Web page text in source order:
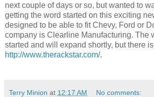
next couple of days or so, but wanted to
getting the word started on this exciting
designed to be able to fit Chevy, Ford or
company is Clearline Manufacturing. The
started and will expand shortly, but there
http://www.therackstar.com/.
Terry Minion at 12:17 AM No comments: